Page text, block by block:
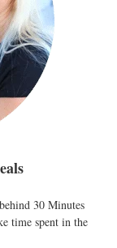
30 Minutes
time spent in the